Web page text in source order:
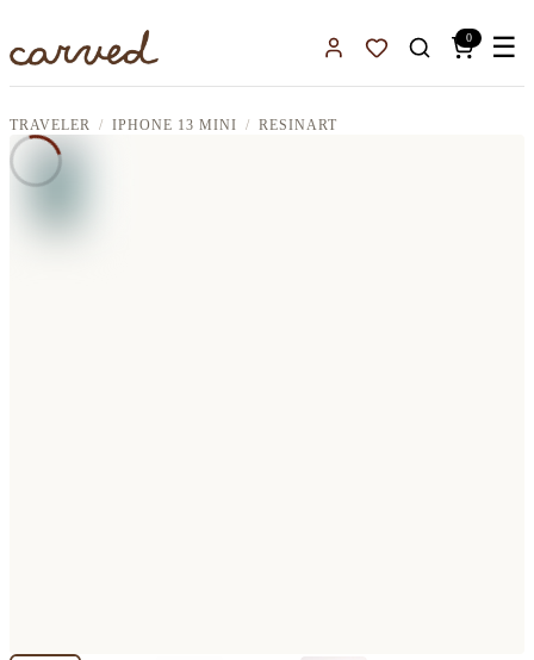
Sign InFavorites
0 ☰
TRAVELER IPHONE 13 MINI RESINART